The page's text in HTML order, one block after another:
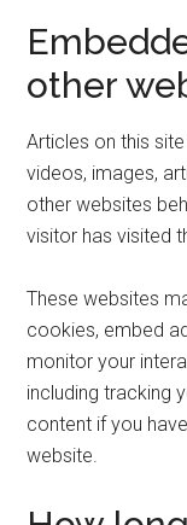
other
Articles on this
videos, images,
other websites
visitor has visited
These websites
cookies, embed
monitor your
including tracking
content if you
website.